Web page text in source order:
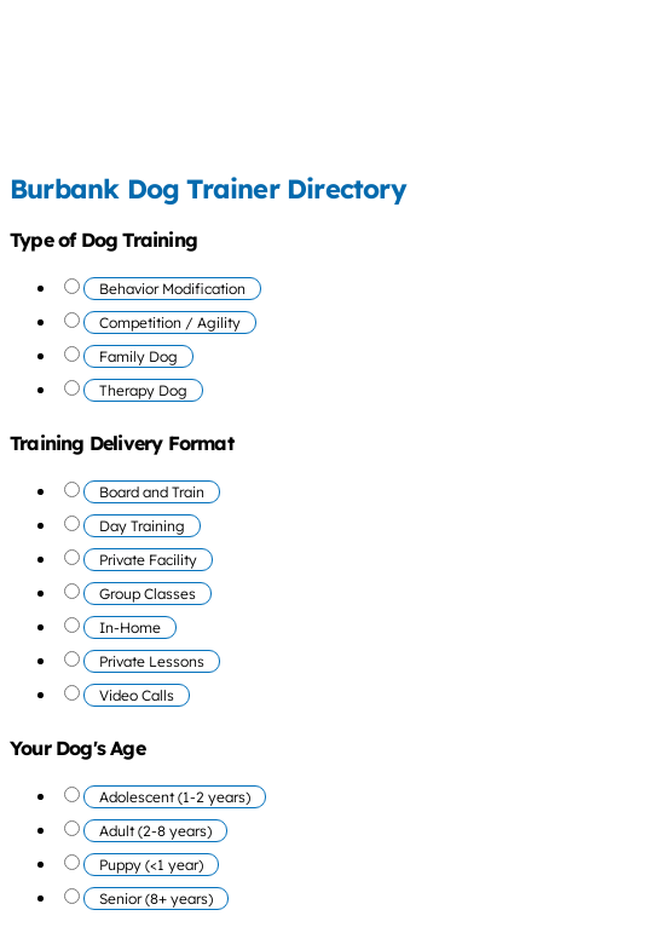
Burbank Dog Trainer Directory
Type of Dog Training
Behavior Modification
Competition / Agility
Family Dog
Therapy Dog
Training Delivery Format
Board and Train
Day Training
Private Facility
Group Classes
In-Home
Private Lessons
Video Calls
Your Dog's Age
Adolescent (1-2 years)
Adult (2-8 years)
Puppy (<1 year)
Senior (8+ years)